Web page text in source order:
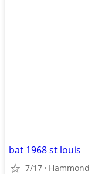
bat 1968 st louis
7/17 Hammond